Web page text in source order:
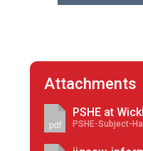
Attachments
pdf
PSHE at
PSHE-Subject-